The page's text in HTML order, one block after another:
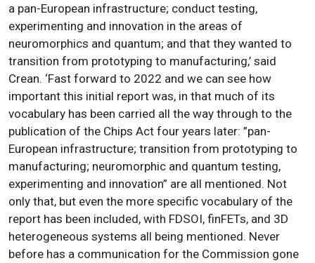
a pan-European infrastructure; conduct testing,
experimenting and innovation in the areas of
neuromorphics and quantum; and that they wanted to
transition from prototyping to manufacturing,’ said
Crean. ‘Fast forward to 2022 and we can see how
important this initial report was, in that much of its
vocabulary has been carried all the way through to the
publication of the Chips Act four years later: ”pan-
European infrastructure; transition from prototyping to
manufacturing; neuromorphic and quantum testing,
experimenting and innovation” are all mentioned. Not
only that, but even the more specific vocabulary of the
report has been included, with FDSOI, finFETs, and 3D
heterogeneous systems all being mentioned. Never
before has a communication for the Commission gone